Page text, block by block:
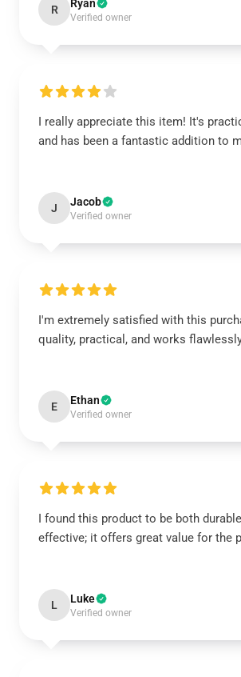
R Ryan
Verified owner
I really appreciate this item! It's
and has been a fantastic addition to
J Jacob
Verified owner
I'm extremely satisfied with this
quality, practical, and works
E Ethan
Verified owner
I found this product to be both
effective; it offers great value for the
L Luke
Verified owner